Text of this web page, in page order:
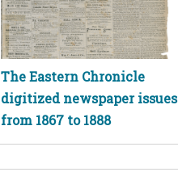
The Eastern Chronicle
digitized newspaper issues
from 1867 to 1888